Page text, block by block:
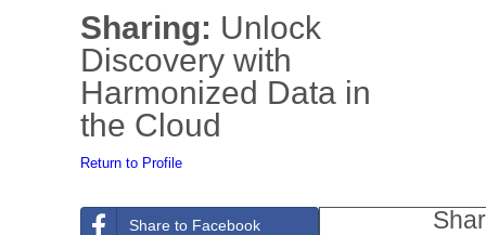
Sharing: Unlock
Discovery with
Harmonized Data in
the Cloud
Return to Profile
Share to Facebook